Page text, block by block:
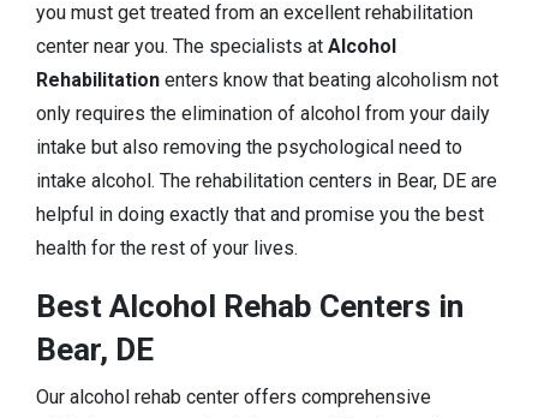
you must get treated from an excellent rehabilitation
center near you. The specialists at Alcohol
Rehabilitation enters know that beating alcoholism not
only requires the elimination of alcohol from your daily
intake but also removing the psychological need to
intake alcohol. The rehabilitation centers in Bear, DE are
helpful in doing exactly that and promise you the best
health for the rest of your lives.
Best Alcohol Rehab Centers in
Bear, DE
Our alcohol rehab center offers comprehensive